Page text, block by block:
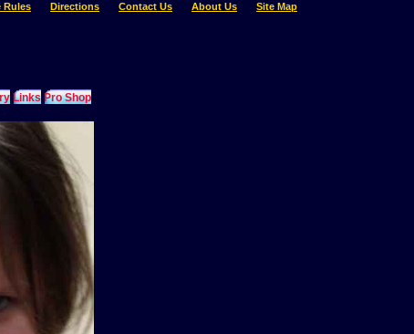
Links Pro Shop
Rules Directions Contact Us About Us Site Map